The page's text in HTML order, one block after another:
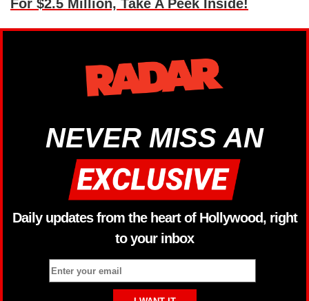
For $2.5 Million, Take A Peek Inside!
NEVER MISS AN
Daily updates from the heart of Hollywood, right
to your inbox